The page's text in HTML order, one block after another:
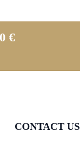
€
CONTACT US